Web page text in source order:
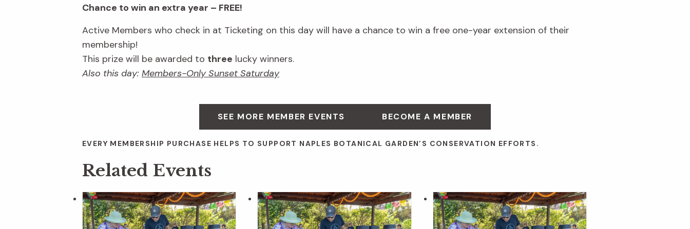
Chance to win an extra year – FREE!
Active Members who check in at Ticketing on this day will have a chance to win a free one-year extension of their
membership!
This prize will be awarded to three lucky winners.
Also this day: Members-Only Sunset Saturday
SEE MORE MEMBER EVENTS BECOME A MEMBER
EVERY MEMBERSHIP PURCHASE HELPS TO SUPPORT NAPLES BOTANICAL GARDEN’S CONSERVATION EFFORTS.
Related Events